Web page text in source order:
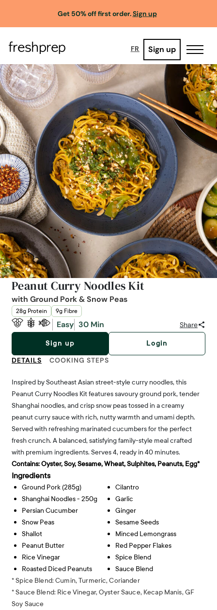
Get 50% off first order.Sign up
FR Sign up
Peanut Curry Noodles Kit
with Ground Pork & Snow Peas
28g Protein 9g Fibre
Easy 30 Min Share
Sign up Login
DETAILS COOKING STEPS
Inspired by Southeast Asian street-style curry noodles, this
Peanut Curry Noodles Kit features savoury ground pork, tender
Shanghai noodles, and crisp snow peas tossed in a creamy
peanut curry sauce with rich, nutty warmth and umami depth.
Served with refreshing marinated cucumbers for the perfect
fresh crunch. A balanced, satisfying family-style meal crafted
with premium ingredients. Serves 4, ready in 40 minutes.
Contains:Oyster, Soy, Sesame, Wheat, Sulphites, Peanuts, Egg*
Ingredients
Ground Pork (285g)
Shanghai Noodles - 250g
Persian Cucumber
Snow Peas
Shallot
Peanut Butter
Rice Vinegar
Roasted Diced Peanuts
Cilantro
Garlic
Ginger
Sesame Seeds
Minced Lemongrass
Red Pepper Flakes
Spice Blend
Sauce Blend
* Spice Blend: Cumin, Turmeric, Coriander
* Sauce Blend: Rice Vinegar, Oyster Sauce, Kecap Manis, GF
Soy Sauce